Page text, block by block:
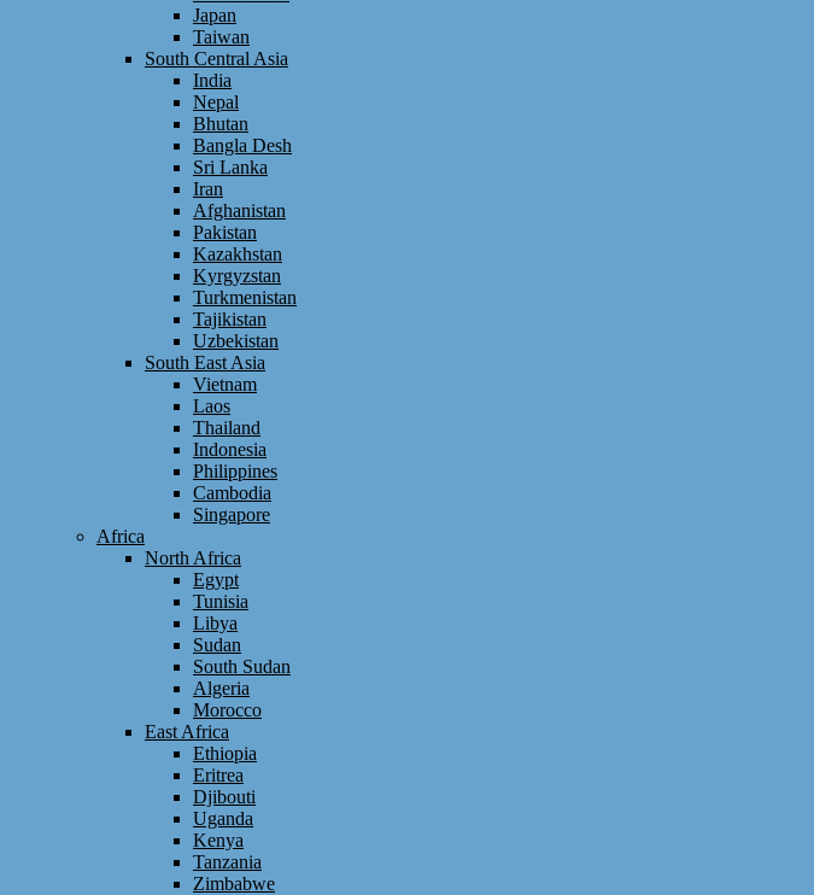
Japan
Taiwan
South Central Asia
India
Nepal
Bhutan
Bangla Desh
Sri Lanka
Iran
Afghanistan
Pakistan
Kazakhstan
Kyrgyzstan
Turkmenistan
Tajikistan
Uzbekistan
South East Asia
Vietnam
Laos
Thailand
Indonesia
Philippines
Cambodia
Singapore
Africa
North Africa
Egypt
Tunisia
Libya
Sudan
South Sudan
Algeria
Morocco
East Africa
Ethiopia
Eritrea
Djibouti
Uganda
Kenya
Tanzania
Zimbabwe